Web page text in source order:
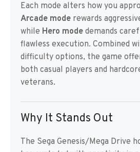
Each mode alters how you
Arcade mode rewards
while Hero mode demands
flawless execution. Combined
difficulty options, the game
both casual players and
veterans.
Why It Stands Out
The Sega Genesis/Mega Drive